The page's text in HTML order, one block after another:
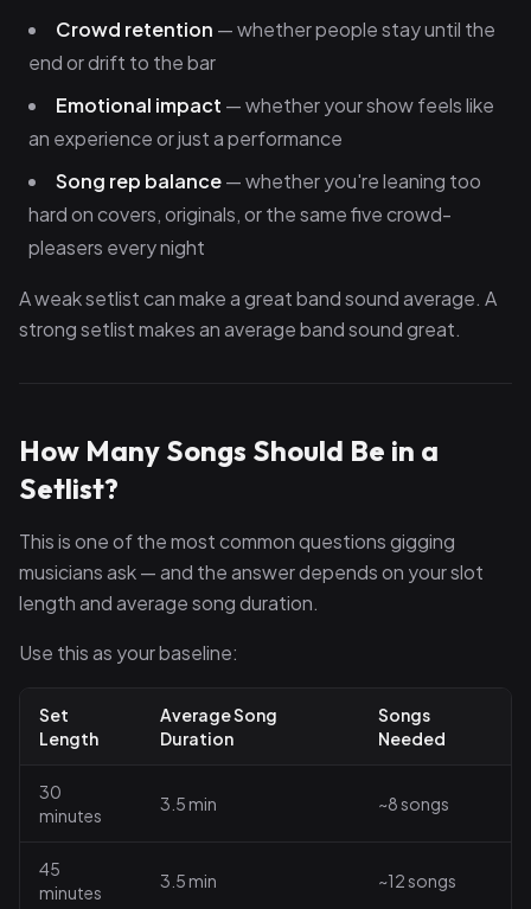
Crowd retention — whether people stay until the
end or drift to the bar
Emotional impact — whether your show feels like
an experience or just a performance
Song rep balance— whether you're leaning too
hard on covers, originals, or the same five crowd-
pleasers every night
A weak setlist can make a great band sound average. A
strong setlist makes an average band sound great.
How Many Songs Should Be in a
Setlist?
This is one of the most common questions gigging
musicians ask — and the answer depends on your slot
length and average song duration.
Use this as your baseline:
Set
Length
Average Song
Duration
Songs
Needed
30
minutes
3.5 min ~8 songs
45
minutes
3.5 min ~12 songs